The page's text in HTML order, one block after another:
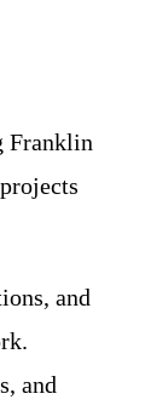
Franklin
and
and